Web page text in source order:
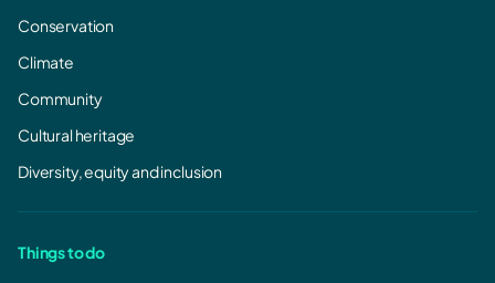
October 2014 Ministerial Notice under section 36
Conservation
Climate
Community
Cultural heritage
Diversity, equity and inclusion
Things to do